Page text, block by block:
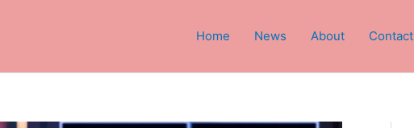
Home News About Contact